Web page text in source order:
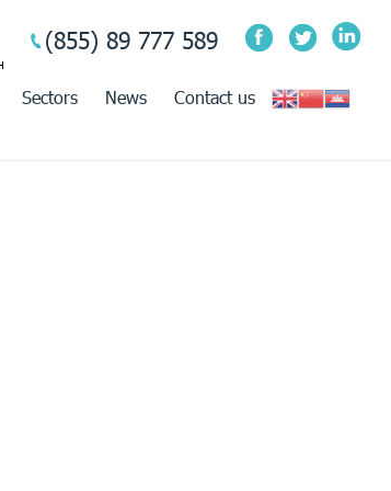
(855) 89 777 589
Sectors News Contact us